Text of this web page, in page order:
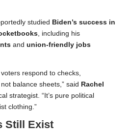
studied Biden’s success in
, including his
and union-friendly jobs
respond to checks,
balance sheets,” said Rachel
strategist. “It’s pure political
clothing.”
Still Exist